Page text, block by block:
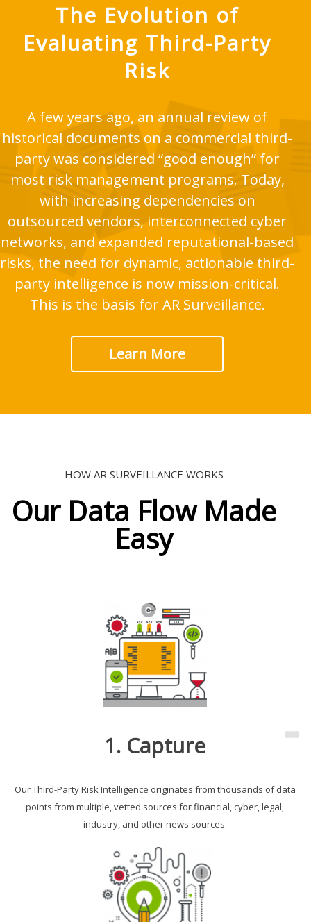
The Evolution of
Evaluating Third-Party
Risk
A few years ago, an annual review of
historical documents on a commercial third-
party was considered “good enough” for
most risk management programs. Today,
with increasing dependencies on
outsourced vendors, interconnected cyber
networks, and expanded reputational-based
risks, the need for dynamic, actionable third-
party intelligence is now mission-critical.
This is the basis for AR Surveillance.
Learn More
HOW AR SURVEILLANCE WORKS
Our Data Flow Made
Easy
1. Capture
Our Third-Party Risk Intelligence originates from thousands of data
points from multiple, vetted sources for financial, cyber, legal,
industry, and other news sources.